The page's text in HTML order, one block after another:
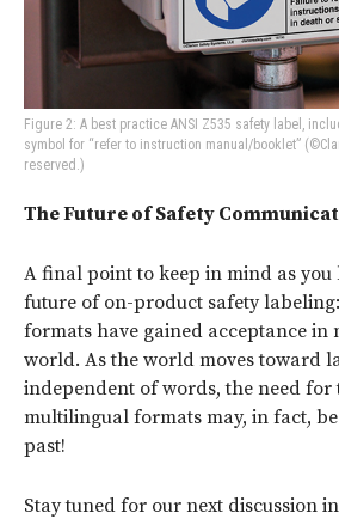
Figure 2: A best practice ANSI Z535 safety label,
symbol for “refer to instruction manual/booklet”
reserved.)
The Future of Safety
A final point to keep in mind as you
future of on-product safety
formats have gained acceptance in
world. As the world moves toward
independent of words, the need
multilingual formats may, in fact,
past!
Stay tuned for our next discussion in